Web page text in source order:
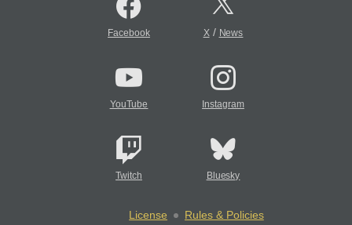
Facebook X/ News
YouTube Instagram
Twitch Bluesky
License
Rules & Policies